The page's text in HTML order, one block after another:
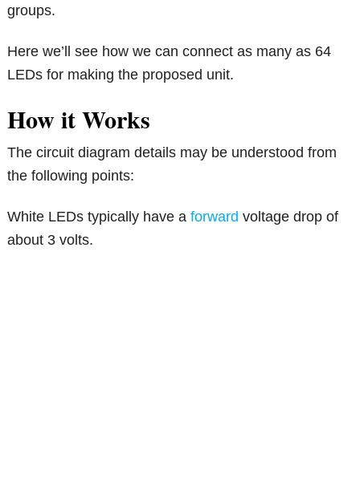
groups.
Here we’ll see how we can connect as many as 64
LEDs for making the proposed unit.
How it Works
The circuit diagram details may be understood from
the following points:
White LEDs typically have aforward voltage drop of
about 3 volts.